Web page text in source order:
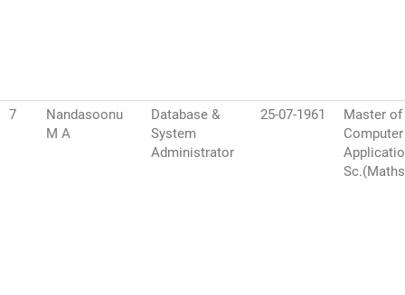
7
Nandasoonu
M A
Database &
System
Administrator
25-07-1961
Master of
Computer